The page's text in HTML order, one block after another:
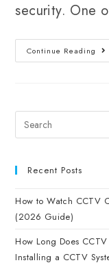
security. One
Continue Reading
Recent Posts
How to Watch CCTV
(2026 Guide)
How Long Does
Installing a CCTV